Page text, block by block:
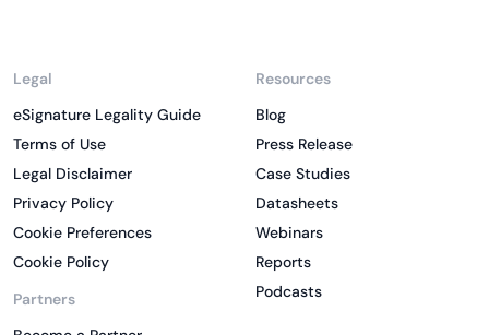
Legal
eSignature Legality Guide
Terms of Use
Legal Disclaimer
Privacy Policy
Cookie Preferences
Cookie Policy
Partners
Resources
Blog
Press Release
Case Studies
Datasheets
Webinars
Reports
Podcasts